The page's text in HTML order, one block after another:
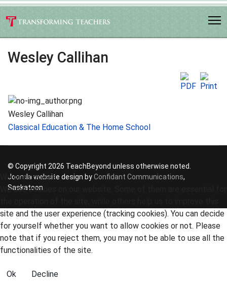
Wesley Callihan
Wesley Callihan
Classical Education & The Home School
© Copyright 2026 TeachBeyond unless otherwise noted.
Joomla website design byConfidant Communications,
Saskatoon
We use cookies
We use cookies on our website. Some of them are essential for
site and the user experience (tracking cookies). You can decide
for yourself whether you want to allow cookies or not. Please
note that if you reject them, you may not be able to use all the
functionalities of the site.
Ok Decline